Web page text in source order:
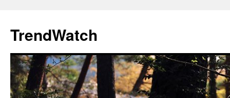
content
TrendWatch